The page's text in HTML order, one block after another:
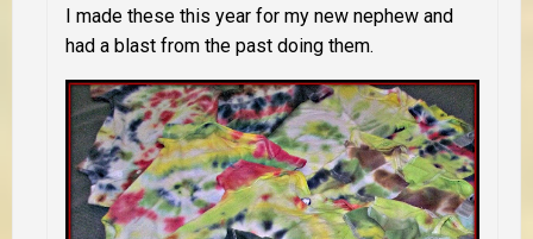
I made these this year for my new nephew and
had a blast from the past doing them.